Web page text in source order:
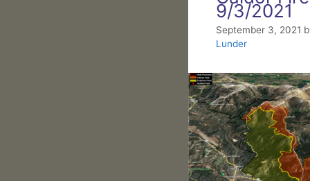
9/3/2021
September 3, 2021
Lunder